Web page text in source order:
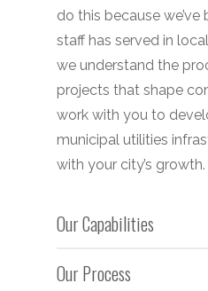
do this because we’ve
staff has served in
we understand the
projects that shape
work with you to
municipal utilities
with your city’s growth.
Our Capabilities
Construction
Our Process